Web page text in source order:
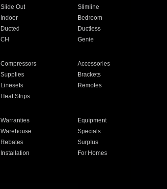
Slide Out
Slimline
Indoor
Bedroom
Ducted
Ductless
CH Genie
Compressors
Accessories
Supplies
Brackets
Linesets
Remotes
Heat Strips
Warranties
Equipment
Warehouse
Specials
Rebates
Surplus
Installation
For Homes